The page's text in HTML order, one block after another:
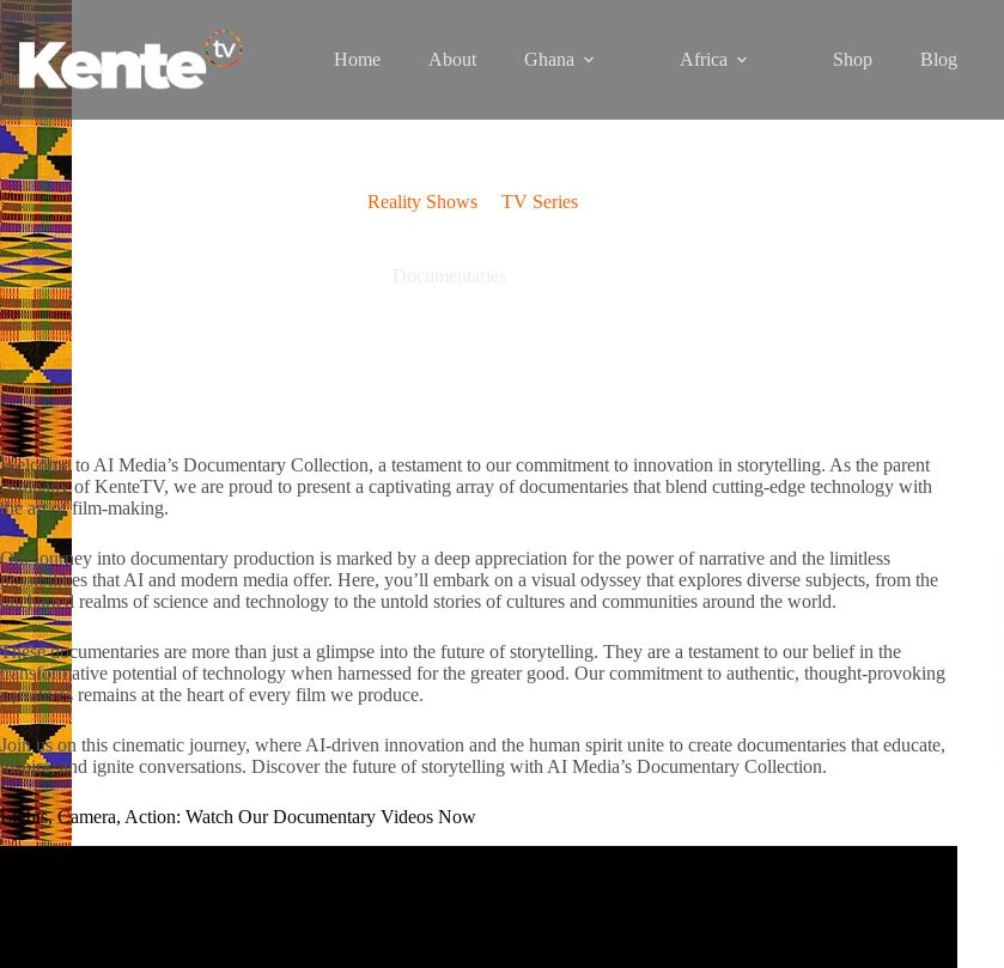
Skip
to
content
Home About Ghana Africa Shop Blog
Reality Shows TV Series
Welcome to AI Media’s Documentary Collection, a testament to our commitment to innovation in storytelling. As the parent
company of KenteTV, we are proud to present a captivating array of documentaries that blend cutting-edge technology with
the art of film-making.
Our journey into documentary production is marked by a deep appreciation for the power of narrative and the limitless
possibilities that AI and modern media offer. Here, you’ll embark on a visual odyssey that explores diverse subjects, from the
uncharted realms of science and technology to the untold stories of cultures and communities around the world.
These documentaries are more than just a glimpse into the future of storytelling. They are a testament to our belief in the
transformative potential of technology when harnessed for the greater good. Our commitment to authentic, thought-provoking
narratives remains at the heart of every film we produce.
Join us on this cinematic journey, where AI-driven innovation and the human spirit unite to create documentaries that educate,
inspire, and ignite conversations. Discover the future of storytelling with AI Media’s Documentary Collection.
Lights, Camera, Action: Watch Our Documentary Videos Now